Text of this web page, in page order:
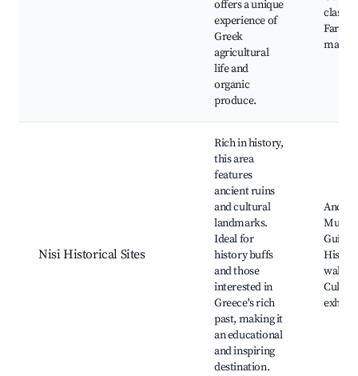
offers a unique
experience of
Greek
agricultural
life and
organic
produce.
classes,
Nisi Historical Sites
Rich in history,
this area
features
ancient ruins
and cultural
landmarks.
Ideal for
history buffs
and those
interested in
Greece's rich
past, making it
an educational
and inspiring
destination.
walks,